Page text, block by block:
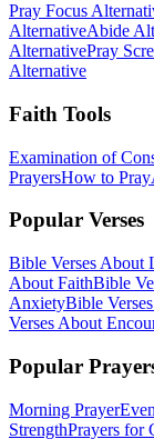
Pray Focus
AlternativeAbide
AlternativePray
Alternative
Faith Tools
Examination of
PrayersHow to Pray
Popular Verses
Bible Verses About
About FaithBible
AnxietyBible
Verses About
Popular
Morning Prayer
StrengthPrayers for